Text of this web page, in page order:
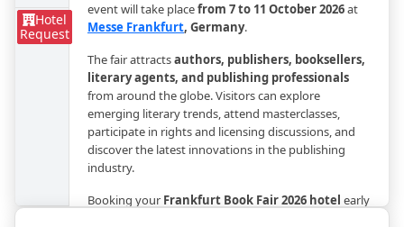
Hotel
Request
event will take placefrom 7 to 11 October 2026at
Messe Frankfurt, Germany.
The fair attractsauthors, publishers, booksellers,
literary agents, and publishing professionals
from around the globe. Visitors can explore
emerging literary trends, attend masterclasses,
participate in rights and licensing discussions, and
discover the latest innovations in the publishing
industry.
Booking your Frankfurt Book Fair 2026 hotel early